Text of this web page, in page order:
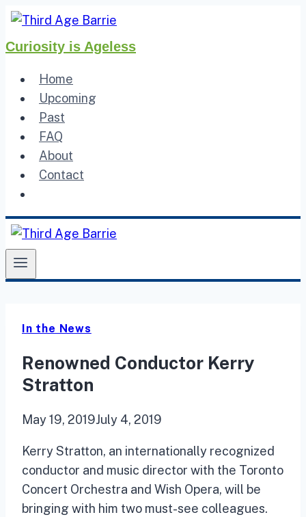
Skip
content
Curiosity is Ageless
Home
Upcoming
Past
FAQ
About
Contact
In the News
Renowned Conductor Kerry
Stratton
May 19, 2019July 4, 2019
Kerry Stratton, an internationally recognized
conductor and music director with the Toronto
Concert Orchestra and Wish Opera, will be
bringing with him two must-see colleagues.